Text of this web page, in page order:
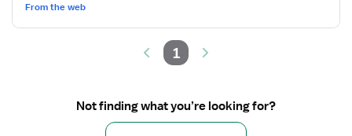
From the web
1
Not finding what you’re looking for?